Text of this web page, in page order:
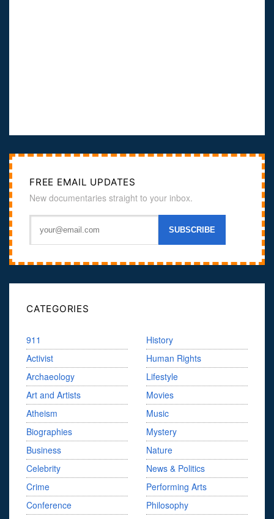
FREE EMAIL UPDATES
New documentaries straight to your inbox.
CATEGORIES
911
Activist
Archaeology
Art and Artists
Atheism
Biographies
Business
Celebrity
Crime
Conference
History
Human Rights
Lifestyle
Movies
Music
Mystery
Nature
News & Politics
Performing Arts
Philosophy